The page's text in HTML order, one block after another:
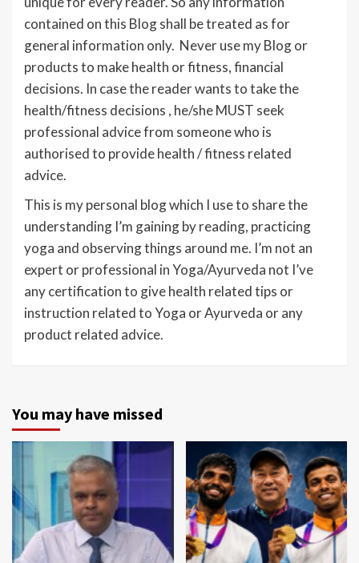
contained on this Blog shall be treated as for
general information only. Never use my Blog or
products to make health or fitness, financial
decisions. In case the reader wants to take the
health/fitness decisions , he/she MUST seek
professional advice from someone who is
authorised to provide health / fitness related
advice.
This is my personal blog which I use to share the
understanding I’m gaining by reading, practicing
yoga and observing things around me. I’m not an
expert or professional in Yoga/Ayurveda not I’ve
any certification to give health related tips or
instruction related to Yoga or Ayurveda or any
product related advice.
You may have missed